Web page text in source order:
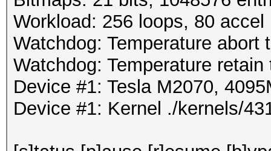
Workload: 256 loops, 80 accel
Watchdog: Temperature abort
Watchdog: Temperature
Device #1: Tesla M2070,
Device #1: Kernel ./kernels/